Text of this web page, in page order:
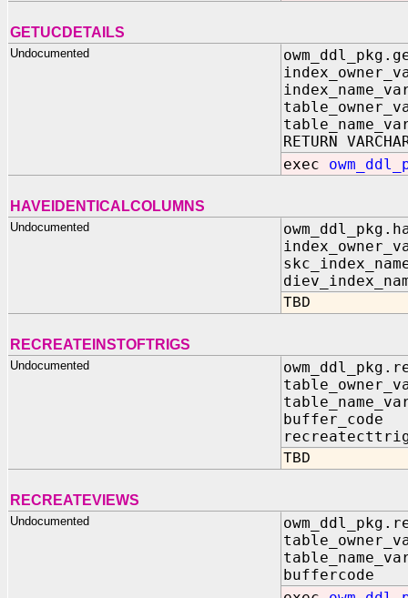
GETUCDETAILS
Undocumented
RETURN
exec
HAVEIDENTICALCOLUMNS
Undocumented
TBD
RECREATEINSTOFTRIGS
Undocumented
buffer_code
TBD
RECREATEVIEWS
Undocumented
buffercode